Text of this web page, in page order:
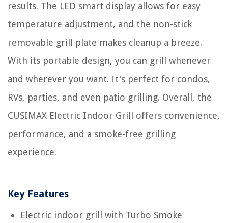
results. The LED smart display allows for easy
temperature adjustment, and the non-stick
removable grill plate makes cleanup a breeze.
With its portable design, you can grill whenever
and wherever you want. It's perfect for condos,
RVs, parties, and even patio grilling. Overall, the
CUSIMAX Electric Indoor Grill offers convenience,
performance, and a smoke-free grilling
experience.
Key Features
Electric indoor grill with Turbo Smoke